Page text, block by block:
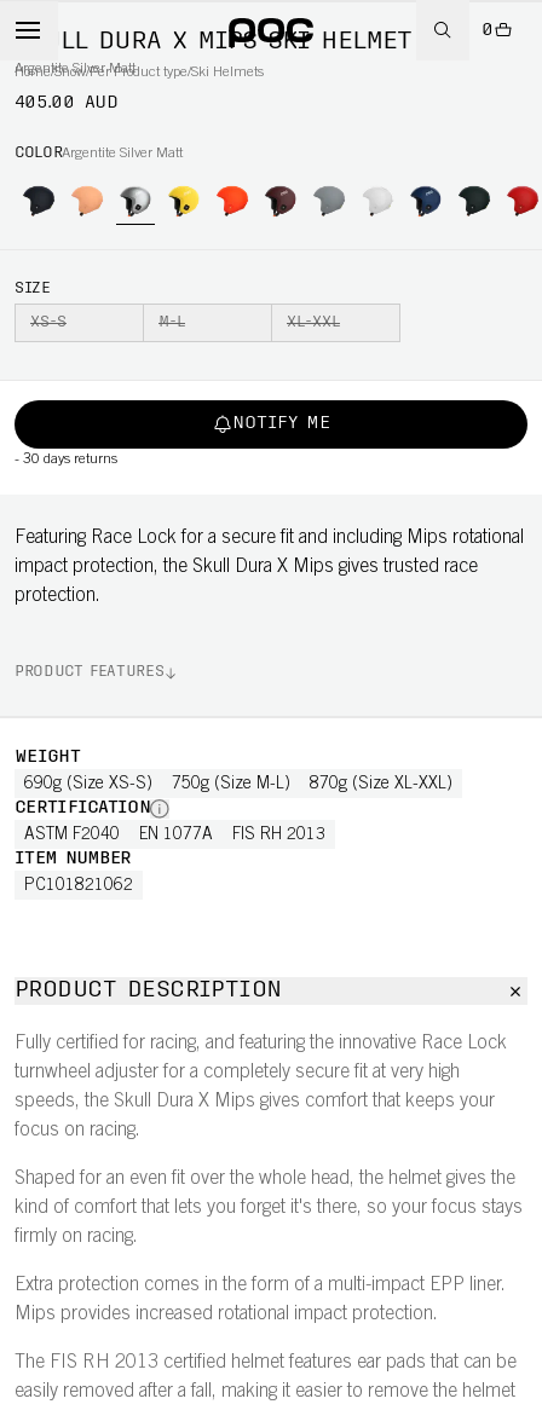
0
Home/Snow/Per Product type/Ski Helmets
SKULL DURA X MIPS SKI HELMET
Argentite Silver Matt
405.00 AUD
COLORArgentite Silver Matt
SIZE
XS-S M-L XL-XXL
NOTIFY ME
- 30 days returns
Featuring Race Lock for a secure fit and including Mips rotational
impact protection, the Skull Dura X Mips gives trusted race
protection.
PRODUCT FEATURES
WEIGHT
690g (Size XS-S) 750g (Size M-L) 870g (Size XL-XXL)
CERTIFICATION
ASTM F2040 EN 1077A FIS RH 2013
ITEM NUMBER
PC101821062
PRODUCT DESCRIPTION
Fully certified for racing, and featuring the innovative Race Lock
turnwheel adjuster for a completely secure fit at very high
speeds, the Skull Dura X Mips gives comfort that keeps your
focus on racing.
Shaped for an even fit over the whole head, the helmet gives the
kind of comfort that lets you forget it's there, so your focus stays
firmly on racing.
Extra protection comes in the form of a multi-impact EPP liner.
Mips provides increased rotational impact protection.
The FIS RH 2013 certified helmet features ear pads that can be
easily removed after a fall, making it easier to remove the helmet